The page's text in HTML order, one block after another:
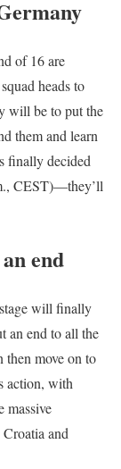
of 16 are
heads to
will be to put the
them and learn
finally decided
CEST)—they’ll
end
will finally
an end to all the
then move on to
action, with
massive
and